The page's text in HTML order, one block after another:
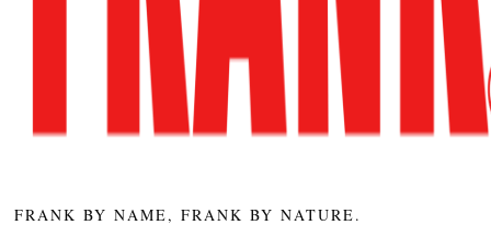
FRANK BY NAME, FRANK BY NATURE.